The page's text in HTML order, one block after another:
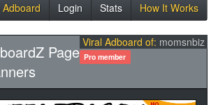
Adboard Login Stats How It Works
Viral Adboard of: momsnbiz
Pro member
Page